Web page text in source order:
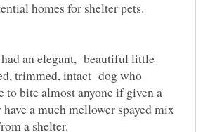
had an elegant, beautiful little
trimmed, intact dog who
to bite almost anyone if given a
a much mellower spayed mix